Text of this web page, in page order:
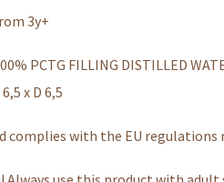
3y+
PCTG FILLING DISTILLED
x D 6,5
complies with the EU regulations